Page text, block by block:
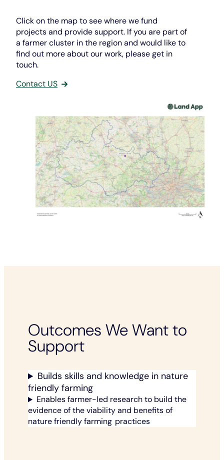
Click on the map to see where we fund
projects and provide support. If you are part of
a farmer cluster in the region and would like to
find out more about our work, please get in
touch.
Contact US
Outcomes We Want to
Support
Builds skills and knowledge in nature
friendly farming
Enables farmer-led research to build the
evidence of the viability and benefits of
nature friendly farming practices